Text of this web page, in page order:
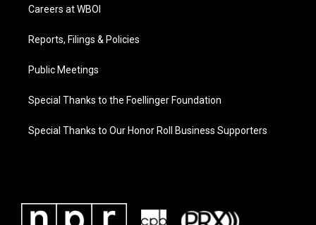
Careers at WBOI
Reports, Filings & Policies
Public Meetings
Special Thanks to the Foellinger Foundation
Special Thanks to Our Honor Roll Business Supporters